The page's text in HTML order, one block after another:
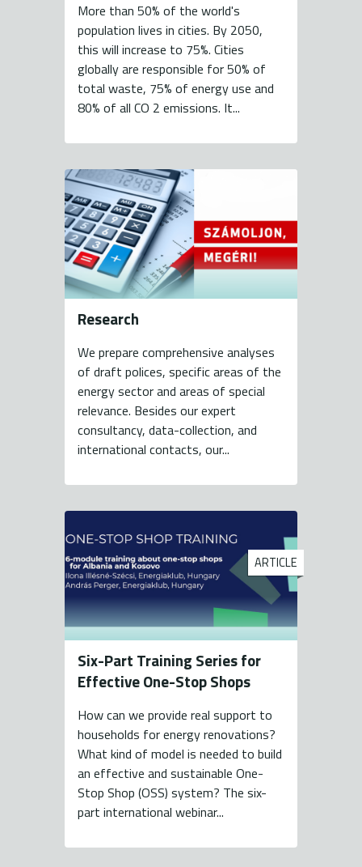
More than 50% of the world's
population lives in cities. By 2050,
this will increase to 75%. Cities
globally are responsible for 50% of
total waste, 75% of energy use and
80% of all CO 2 emissions. It...
Research
We prepare comprehensive analyses
of draft polices, specific areas of the
energy sector and areas of special
relevance. Besides our expert
consultancy, data-collection, and
international contacts, our...
ARTICLE
Six-Part Training Series for
Effective One-Stop Shops
How can we provide real support to
households for energy renovations?
What kind of model is needed to build
an effective and sustainable One-
Stop Shop (OSS) system? The six-
part international webinar...